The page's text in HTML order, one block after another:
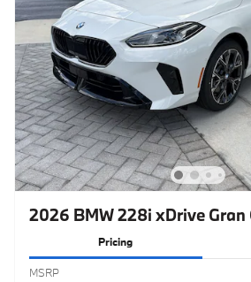
2026 BMW 228i xDrive Gran
Pricing
MSRP